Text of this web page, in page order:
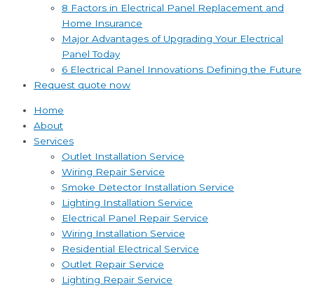
8 Factors in Electrical Panel Replacement and
Home Insurance
Major Advantages of Upgrading Your Electrical
Panel Today
6 Electrical Panel Innovations Defining the Future
Request quote now
Home
About
Services
Outlet Installation Service
Wiring Repair Service
Smoke Detector Installation Service
Lighting Installation Service
Electrical Panel Repair Service
Wiring Installation Service
Residential Electrical Service
Outlet Repair Service
Lighting Repair Service